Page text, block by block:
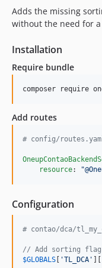
Adds the missing
without the need for
Installation
Require bundle
composer require
Add routes
# config/
resource: "
Configuration
# contao/dca/
// Add sorting flag
$GLOBALS [ 'TL_DCA ' ][